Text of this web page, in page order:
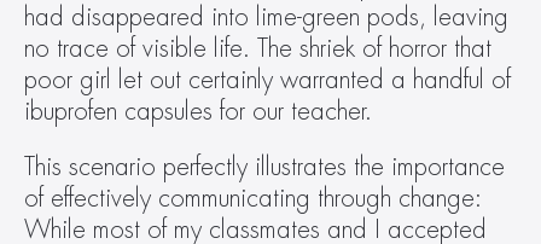
had disappeared into lime-green pods, leaving
no trace of visible life. The shriek of horror that
poor girl let out certainly warranted a handful of
ibuprofen capsules for our teacher.
This scenario perfectly illustrates the importance
of effectively communicating through change:
While most of my classmates and I accepted